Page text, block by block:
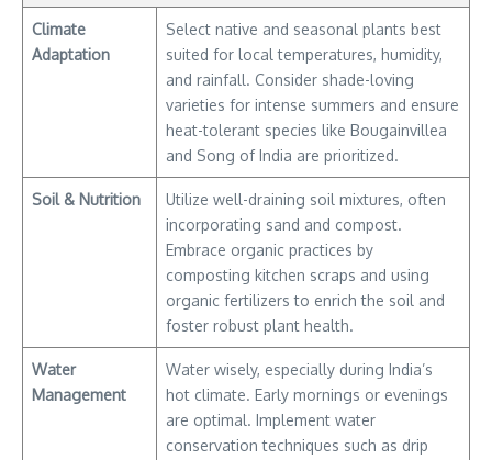
Climate
Adaptation
Select native and seasonal plants best
suited for local temperatures, humidity,
and rainfall. Consider shade-loving
varieties for intense summers and ensure
heat-tolerant species like Bougainvillea
and Song of India are prioritized.
Soil & Nutrition
Utilize well-draining soil mixtures, often
incorporating sand and compost.
Embrace organic practices by
composting kitchen scraps and using
organic fertilizers to enrich the soil and
foster robust plant health.
Water
Management
Water wisely, especially during India’s
hot climate. Early mornings or evenings
are optimal. Implement water
conservation techniques such as drip